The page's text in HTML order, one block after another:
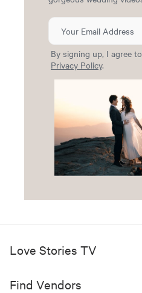
By signing up, I agree
Privacy Policy.
Love Stories TV
Find Vendors